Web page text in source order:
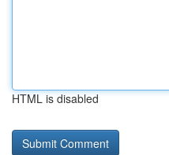
HTML is disabled